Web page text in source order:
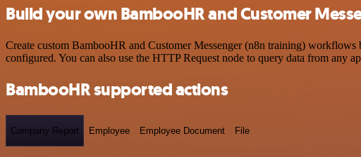
Build your own BambooHR and Customer
Create custom BambooHR and Customer Messenger (n8n training)
configured. You can also use the HTTP Request node to query data from any
BambooHR supported actions
Company Report Employee Employee Document File